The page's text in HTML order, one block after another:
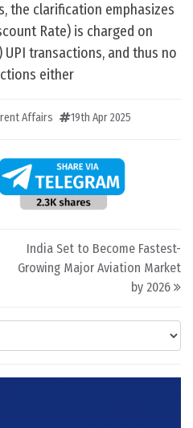
the clarification emphasizes
Rate) is charged on
transactions, and thus no
either
Affairs 19th Apr 2025
India Set to Become Fastest-
Growing Major Aviation Market
by 2026